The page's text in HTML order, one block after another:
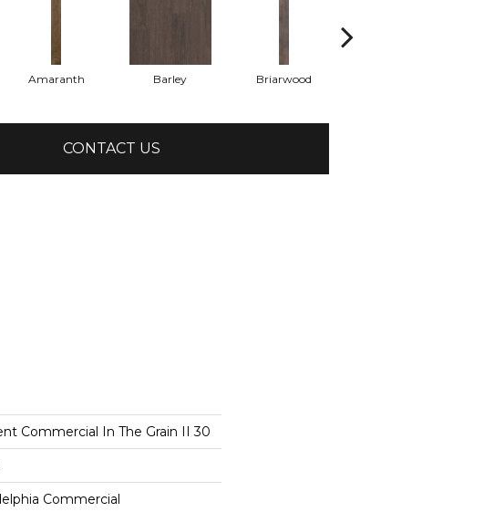
Amaranth Barley Briarwood
CONTACT US
Commercial In The Grain II 30
Commercial